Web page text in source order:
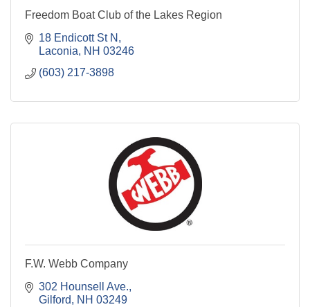
Freedom Boat Club of the Lakes Region
18 Endicott St N
Laconia
NH 03246
(603) 217-3898
F.W. Webb Company
302 Hounsell Ave.
Gilford
NH 03249